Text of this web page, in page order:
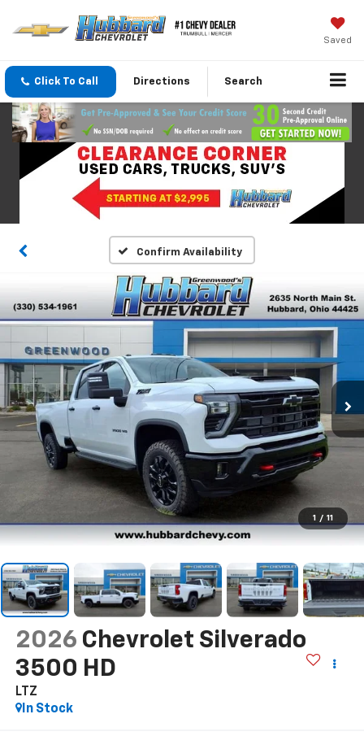
Saved
Click To Call Directions Search
Confirm Availability
1 / 11
2026 Chevrolet Silverado
3500 HD
LTZ
In Stock